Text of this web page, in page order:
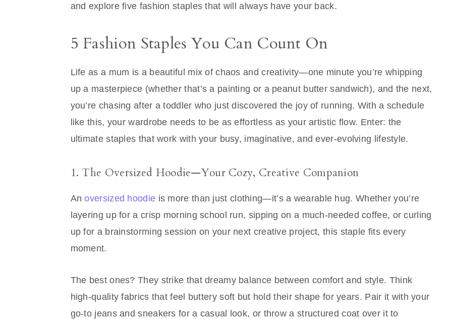
and explore five fashion staples that will always have your back.
5 Fashion Staples You Can Count On
Life as a mum is a beautiful mix of chaos and creativity—one minute you’re whipping
up a masterpiece (whether that’s a painting or a peanut butter sandwich), and the next,
you’re chasing after a toddler who just discovered the joy of running. With a schedule
like this, your wardrobe needs to be as effortless as your artistic flow. Enter: the
ultimate staples that work with your busy, imaginative, and ever-evolving lifestyle.
1. The Oversized Hoodie—Your Cozy, Creative Companion
Anoversized hoodie is more than just clothing—it’s a wearable hug. Whether you’re
layering up for a crisp morning school run, sipping on a much-needed coffee, or curling
up for a brainstorming session on your next creative project, this staple fits every
moment.
The best ones? They strike that dreamy balance between comfort and style. Think
high-quality fabrics that feel buttery soft but hold their shape for years. Pair it with your
go-to jeans and sneakers for a casual look, or throw a structured coat over it to